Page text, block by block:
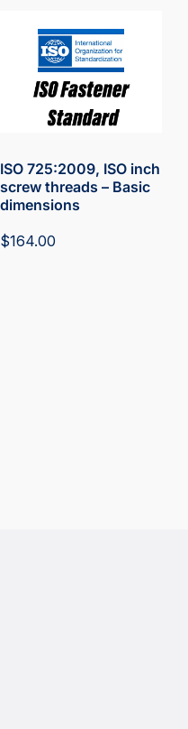
ISO 725:2009, ISO inch
screw threads – Basic
dimensions
$164.00